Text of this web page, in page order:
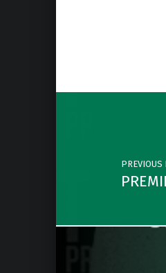
Post navigation
PREVIOUS